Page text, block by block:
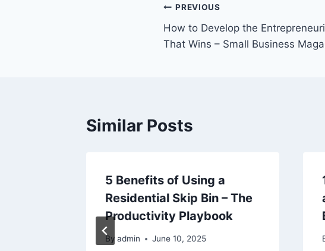
Post
navigation
PREVIOUS
How to Develop the
That Wins – Small Business
Similar Posts
5 Benefits of Using a
Residential Skip Bin – The
Productivity Playbook
By admin June 10, 2025